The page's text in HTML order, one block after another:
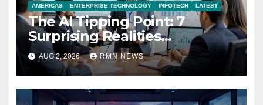
AMERICAS ENTERPRISE TECHNOLOGY INFOTECH LATEST
The AI Tipping Point: 7
Surprising Realities
Reshaping the Modern
Economy
AUG 2, 2026 RMN NEWS